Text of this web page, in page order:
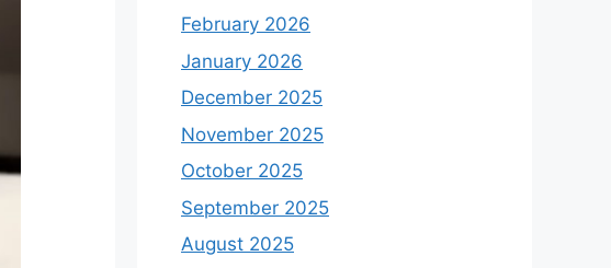
February 2026
January 2026
December 2025
November 2025
October 2025
September 2025
August 2025